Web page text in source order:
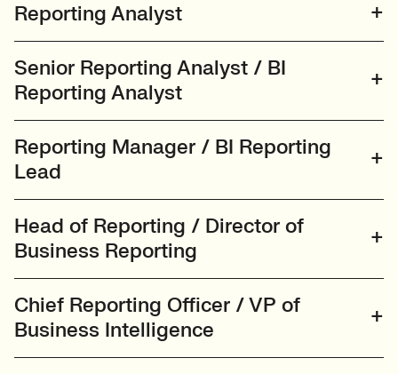
Reporting Analyst
Senior Reporting Analyst / BI
Reporting Analyst
Reporting Manager / BI Reporting
Lead
Head of Reporting / Director of
Business Reporting
Chief Reporting Officer / VP of
Business Intelligence